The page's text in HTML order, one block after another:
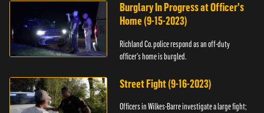
Burglary In Progress at Officer's
Home (9-15-2023)
Richland Co. police respond as an off-duty
officer's home is burgled.
Street Fight (9-16-2023)
Officers in Wilkes-Barre investigate a large fight;